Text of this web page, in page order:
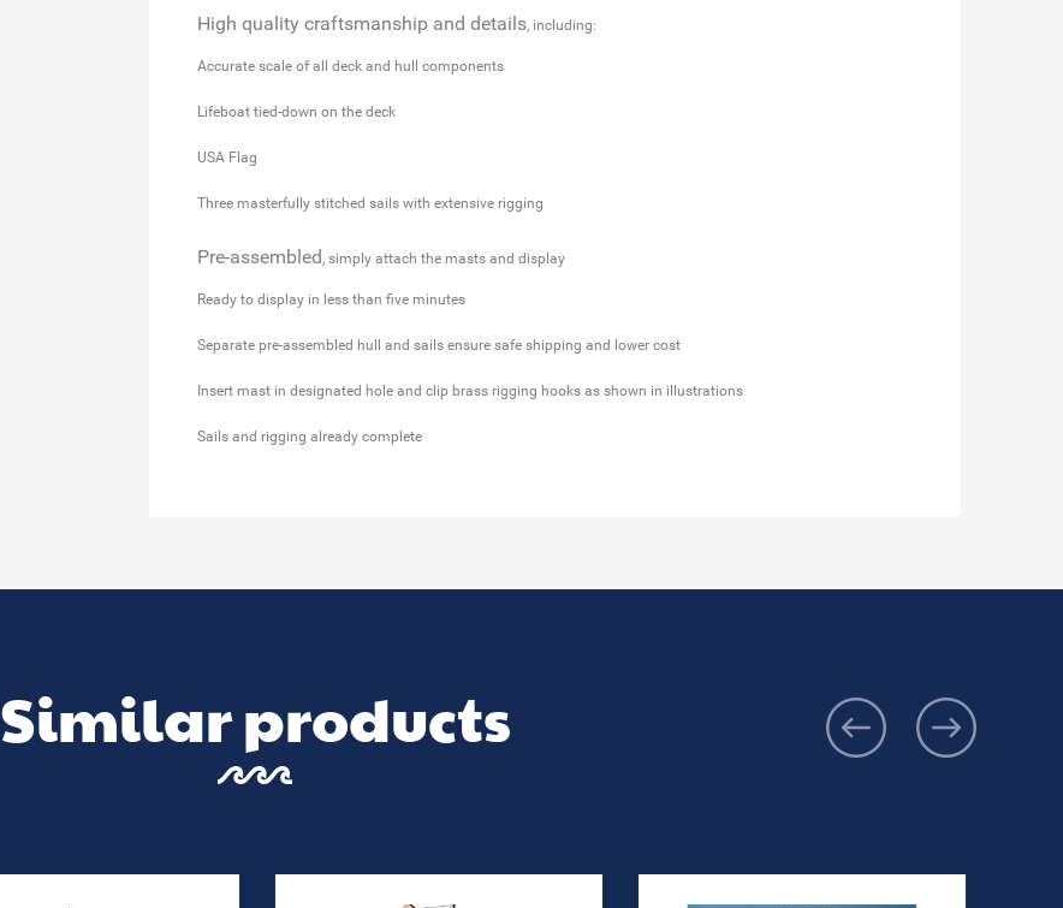
High quality craftsmanship anddetails, including:
Accurate scale of all deck and hull components
Lifeboat tied-down on the deck
USA Flag
Three masterfully stitched sails with extensive rigging
Pre-assembled, simply attach the masts and display
Ready to display in less than five minutes
Separate pre-assembled hull and sails ensure safe shipping and lower cost
Insert mast in designated hole and clip brass rigging hooks as shown in illustrations
Sails and rigging already complete
Similar products